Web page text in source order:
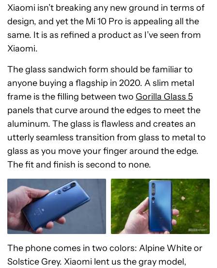
Xiaomi isn’t breaking any new ground in terms of
design, and yet the Mi 10 Pro is appealing all the
same. It is as refined a product as I’ve seen from
Xiaomi.
The glass sandwich form should be familiar to
anyone buying a flagship in 2020. A slim metal
frame is the filling between two Gorilla Glass 5
panels that curve around the edges to meet the
aluminum. The glass is flawless and creates an
utterly seamless transition from glass to metal to
glass as you move your finger around the edge.
The fit and finish is second to none.
The phone comes in two colors: Alpine White or
Solstice Grey. Xiaomi lent us the gray model,